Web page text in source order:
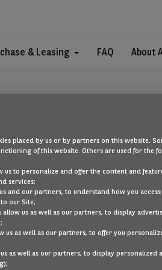
& Leasing FAQ About
Head back to the home page by
TO THE HOMEPAGE
ALL OUR CARS
placed by us or by partners on this website.
of this website. Others are used for the
to personalize and offer the content and
services;
and our partners, to understand how you
our Site;
us as well as our partners, to display
us as well as our partners, to offer you
as well as our partners, to display personalized